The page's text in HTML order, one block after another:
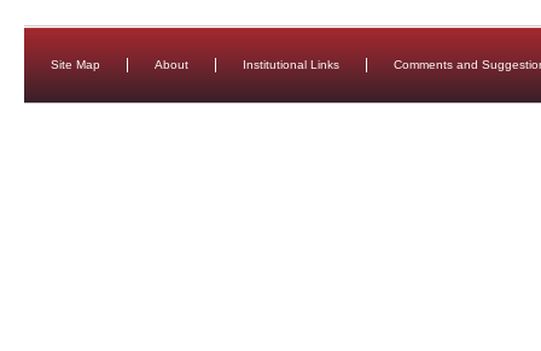
Site Map About Institutional Links Comments and